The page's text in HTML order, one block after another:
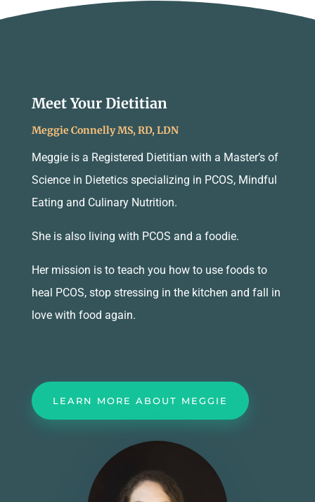
Meet Your Dietitian
Meggie Connelly MS, RD, LDN
Meggie is a Registered Dietitian with a Master’s of
Science in Dietetics specializing in PCOS, Mindful
Eating and Culinary Nutrition.
She is also living with PCOS and a foodie.
Her mission is to teach you how to use foods to
heal PCOS, stop stressing in the kitchen and fall in
love with food again.
LEARN MORE ABOUT MEGGIE